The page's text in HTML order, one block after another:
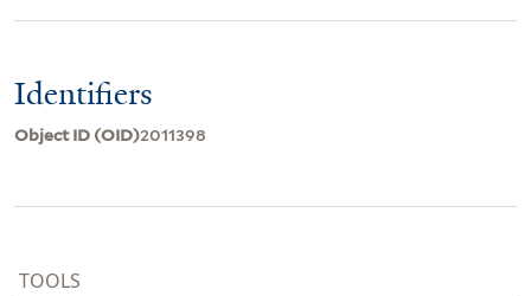
Identifiers
Object ID (OID)2011398
TOOLS